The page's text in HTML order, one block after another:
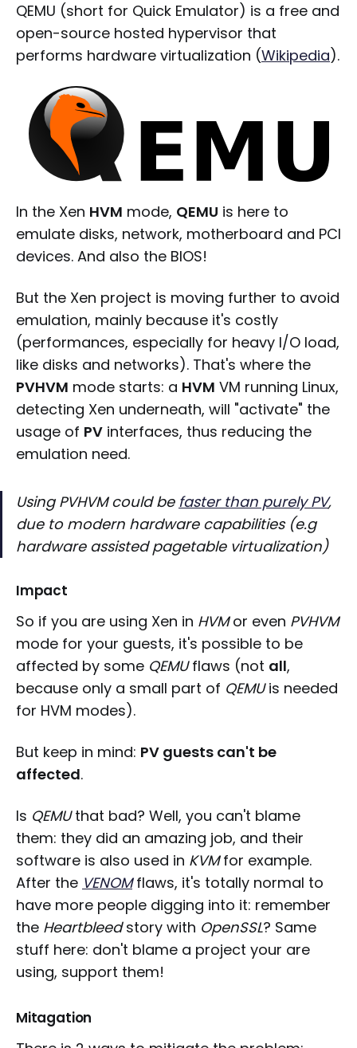
QEMU (short for Quick Emulator) is a free and
open-source hosted hypervisor that
performs hardware virtualization (Wikipedia).
In the Xen HVM mode, QEMU is here to
emulate disks, network, motherboard and PCI
devices. And also the BIOS!
But the Xen project is moving further to avoid
emulation, mainly because it's costly
(performances, especially for heavy I/O load,
like disks and networks). That's where the
PVHVM mode starts: a HVM VM running Linux,
detecting Xen underneath, will "activate" the
usage of PV interfaces, thus reducing the
emulation need.
Using PVHVM could be faster than purely PV,
due to modern hardware capabilities (e.g
hardware assisted pagetable virtualization)
Impact
So if you are using Xen in HVMor even PVHVM
mode for your guests, it's possible to be
affected by some QEMUflaws (not all,
because only a small part of QEMUis needed
for HVM modes).
But keep in mind: PV guests can't be
affected.
Is QEMUthat bad? Well, you can't blame
them: they did an amazing job, and their
software is also used in KVMfor example.
After the VENOMflaws, it's totally normal to
have more people digging into it: remember
the Heartbleedstory with OpenSSL? Same
stuff here: don't blame a project your are
using, support them!
Mitagation